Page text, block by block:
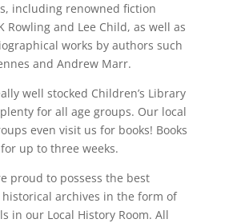
including renowned fiction
Rowling and Lee Child, as well as
works by authors such
and Andrew Marr.
well stocked Children’s Library
for all age groups. Our local
even visit us for books! Books
up to three weeks.
proud to possess the best
archives in the form of
in our Local History Room. All